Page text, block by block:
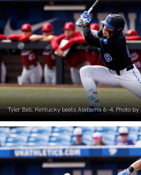
Tyler Bell. Kentucky beats Alabama 6-4. Photo